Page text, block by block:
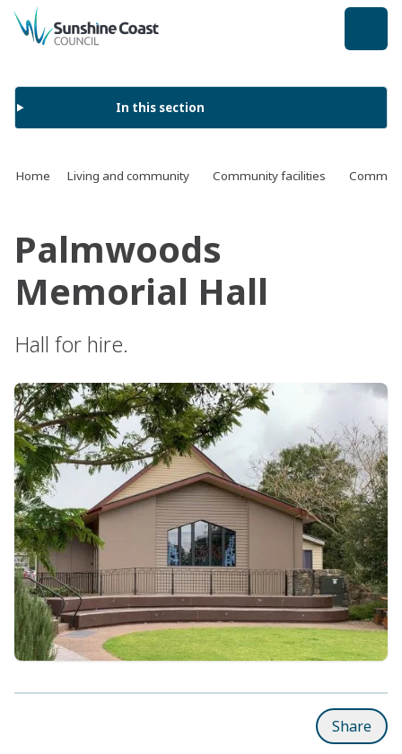
back to top
In this section
Home Living and community Community facilities
Palmwoods
Memorial Hall
Hall for hire.
Share